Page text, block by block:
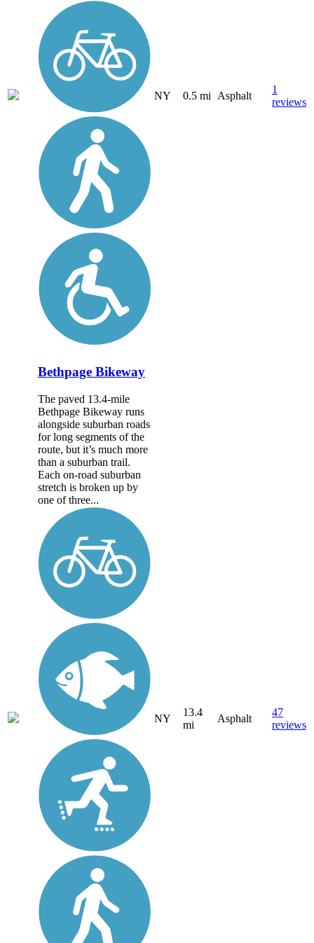
NY 0.5 mi Asphalt
1
reviews
Bethpage Bikeway
The paved 13.4-mile
Bethpage Bikeway runs
alongside suburban roads
for long segments of the
route, but it’s much more
than a suburban trail.
Each on-road suburban
stretch is broken up by
one of three...
NY
13.4
mi
Asphalt
47
reviews